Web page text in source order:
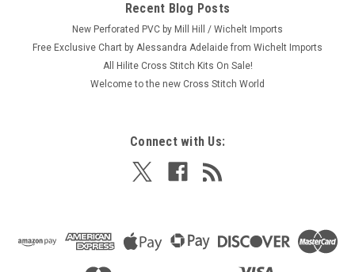
Recent Blog Posts
New Perforated PVC by Mill Hill / Wichelt Imports
Free Exclusive Chart by Alessandra Adelaide from Wichelt Imports
All Hilite Cross Stitch Kits On Sale!
Welcome to the new Cross Stitch World
Connect with Us: